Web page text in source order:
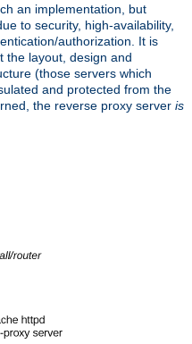
an implementation, but
to security, high-availability,
authorization. It is
the layout, design and
(those servers which
and protected from the
the reverse proxy server is